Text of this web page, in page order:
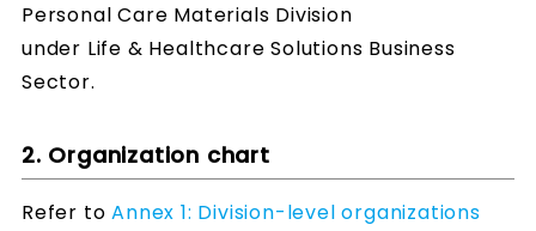
Personal Care Materials Division
under Life & Healthcare Solutions Business
Sector.
2. Organization chart
Refer toAnnex 1: Division-level organizations